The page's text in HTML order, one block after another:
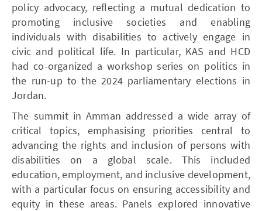
policy advocacy, reflecting a mutual dedication to
promoting inclusive societies and enabling
individuals with disabilities to actively engage in
civic and political life. In particular, KAS and HCD
had co-organized a workshop series on politics in
the run-up to the 2024 parliamentary elections in
Jordan.
The summit in Amman addressed a wide array of
critical topics, emphasising priorities central to
advancing the rights and inclusion of persons with
disabilities on a global scale. This included
education, employment, and inclusive development,
with a particular focus on ensuring accessibility and
equity in these areas. Panels explored innovative